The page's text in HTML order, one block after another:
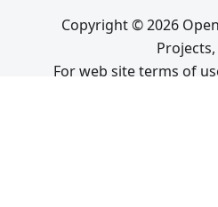
Copyright © 2026
Projects,
For web site terms of